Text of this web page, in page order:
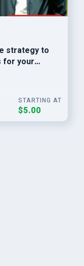
strategy to
for your
STARTING AT
$5.00